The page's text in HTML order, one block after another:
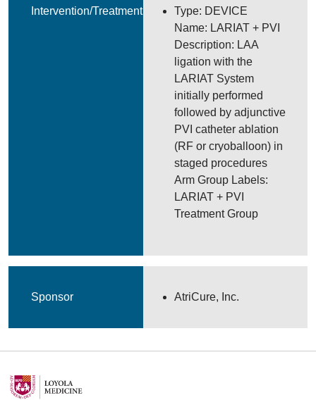
Intervention/Treatment
Type: DEVICE
Name: LARIAT + PVI
Description: LAA
ligation with the
LARIAT System
initially performed
followed by adjunctive
PVI catheter ablation
(RF or cryoballoon) in
staged procedures
Arm Group Labels:
LARIAT + PVI
Treatment Group
Sponsor AtriCure, Inc.